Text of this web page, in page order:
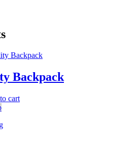
Backpack
cart